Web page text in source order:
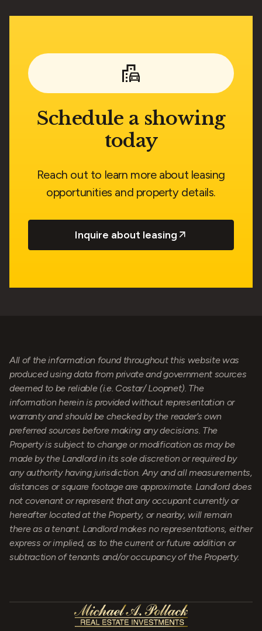
Schedule a showing
today
Reach out to learn more about leasing
opportunities and property details.
Inquire about leasing
All of the information found throughout this website was
produced using data from private and government sources
deemed to be reliable (i.e. Costar/ Loopnet). The
information herein is provided without representation or
warranty and should be checked by the reader’s own
preferred sources before making any decisions. The
Property is subject to change or modification as may be
made by the Landlord in its sole discretion or required by
any authority having jurisdiction. Any and all measurements,
distances or square footage are approximate. Landlord does
not covenant or represent that any occupant currently or
hereafter located at the Property, or nearby, will remain
there as a tenant. Landlord makes no representations, either
express or implied, as to the current or future addition or
subtraction of tenants and/or occupancy of the Property.